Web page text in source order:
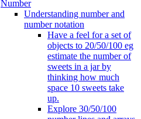
Number
Understanding number and
number notation
Have a feel for a set of
objects to 20/50/100 eg
estimate the number of
sweets in a jar by
thinking how much
space 10 sweets take
up.
Explore 30/50/100